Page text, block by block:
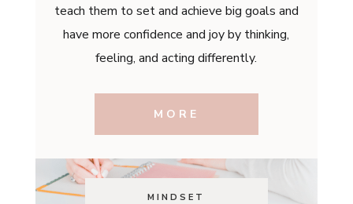
teach them to set and achieve big goals and
have more confidence and joy by thinking,
feeling, and acting differently.
MORE
MINDSET